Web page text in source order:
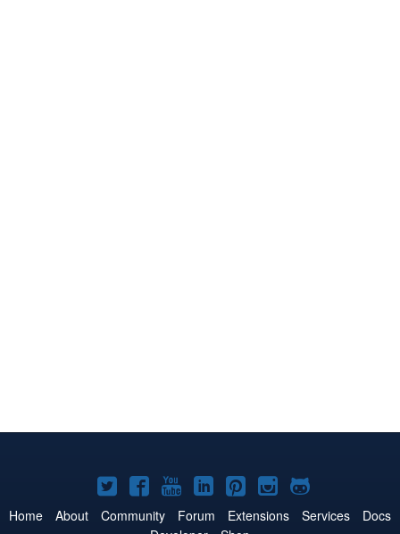
Joomla!
on
Joomla!
on
Joomla!
on
Joomla!
on
Joomla!
on
Joomla!
on
Joomla!
on
Home About Community Forum Extensions Services
Docs